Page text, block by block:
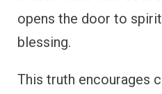
opens the door to
blessing.
This truth encourages